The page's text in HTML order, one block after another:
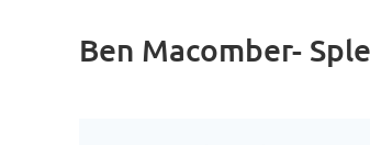
Ben Macomber-